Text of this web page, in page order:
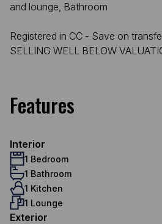
and lounge, Bathroom
Registered in CC - Save on
SELLING WELL BELOW
Features
Interior
1 Bedroom
1 Bathroom
1 Kitchen
1 Lounge
Exterior